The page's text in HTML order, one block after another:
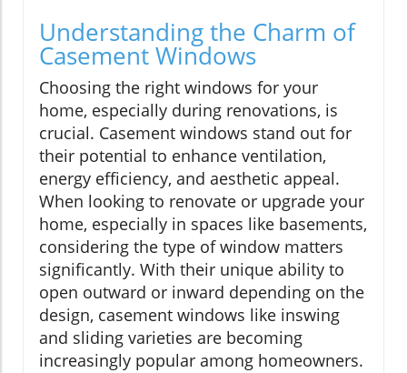
Understanding the Charm of
Casement Windows
Choosing the right windows for your
home, especially during renovations, is
crucial. Casement windows stand out for
their potential to enhance ventilation,
energy efficiency, and aesthetic appeal.
When looking to renovate or upgrade your
home, especially in spaces like basements,
considering the type of window matters
significantly. With their unique ability to
open outward or inward depending on the
design, casement windows like inswing
and sliding varieties are becoming
increasingly popular among homeowners.